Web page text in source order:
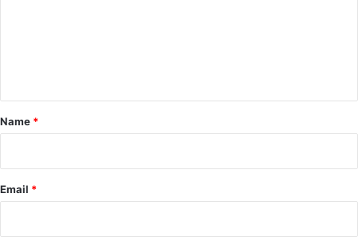
*
Name *
Email *